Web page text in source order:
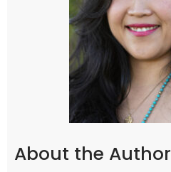
About the Author